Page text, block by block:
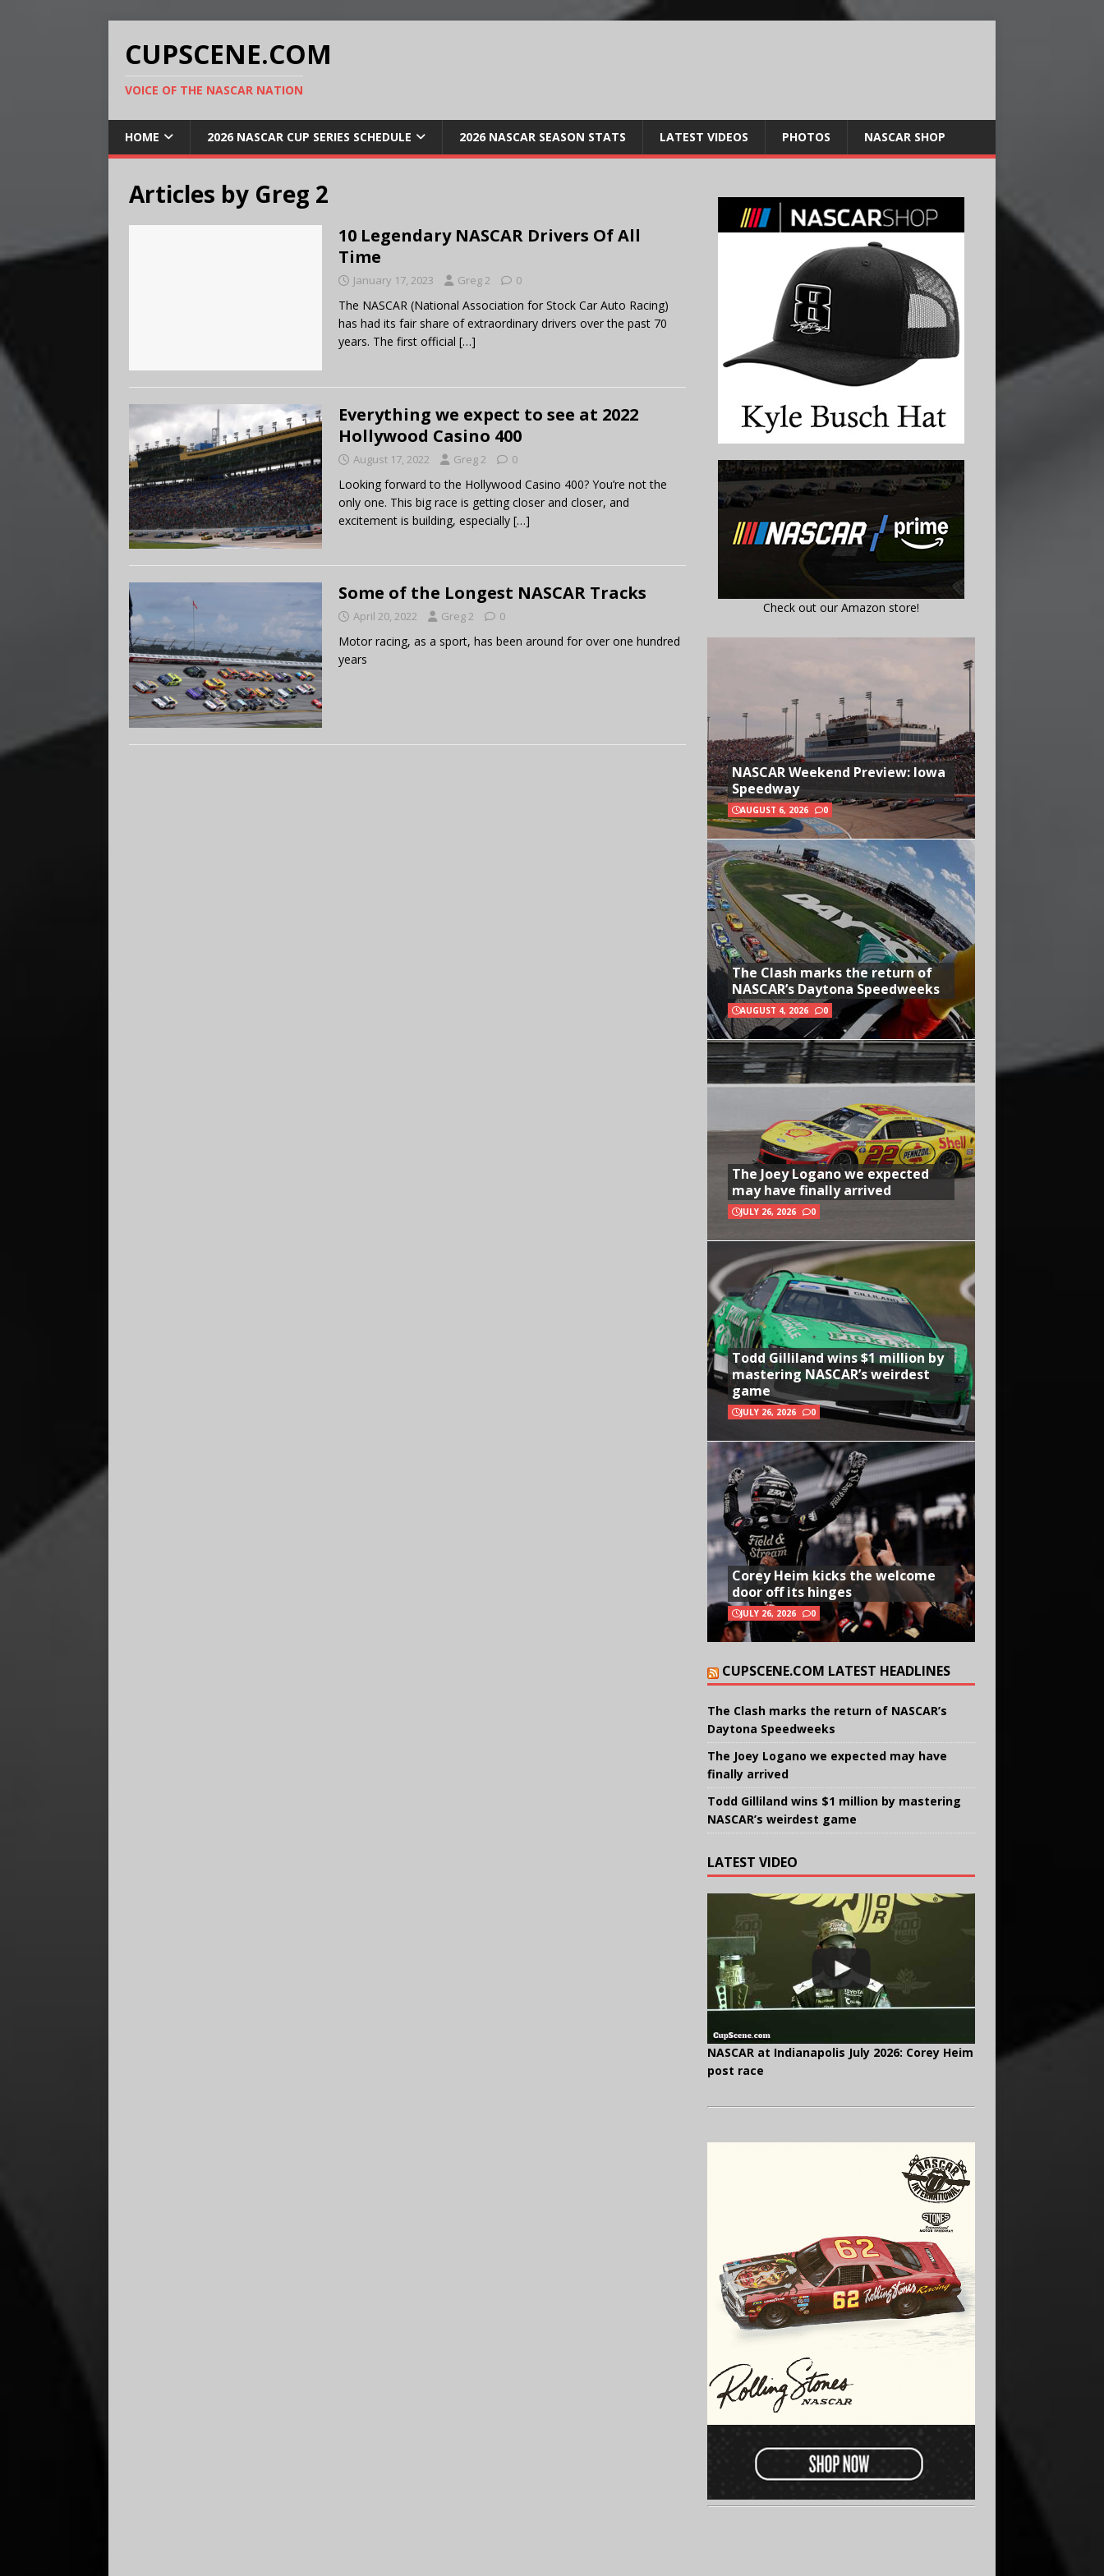
CUPSCENE.COM
VOICE OF THE NASCAR NATION
HOME 2026 NASCAR CUP SERIES SCHEDULE 2026 NASCAR SEASON STATS LATEST VIDEOS PHOTOS NASCAR SHOP
Articles by Greg 2
10 Legendary NASCAR Drivers Of All
Time
January 17, 2023 Greg 2 0
The NASCAR (National Association for Stock Car Auto Racing)
has had its fair share of extraordinary drivers over the past 70
years. The first official […]
Everything we expect to see at 2022
Hollywood Casino 400
August 17, 2022 Greg 2 0
Looking forward to the Hollywood Casino 400? You’re not the
only one. This big race is getting closer and closer, and
excitement is building, especially […]
Some of the Longest NASCAR Tracks
April 20, 2022 Greg 2 0
Motor racing, as a sport, has been around for over one hundred
years
Check out our Amazon store!
NASCAR Weekend Preview: Iowa
Speedway
AUGUST 6, 2026 0
The Clash marks the return of
NASCAR’s Daytona Speedweeks
AUGUST 4, 2026 0
The Joey Logano we expected
may have finally arrived
JULY 26, 2026 0
Todd Gilliland wins $1 million by
mastering NASCAR’s weirdest
game
JULY 26, 2026 0
Corey Heim kicks the welcome
door off its hinges
JULY 26, 2026 0
CUPSCENE.COM LATEST HEADLINES
The Clash marks the return of NASCAR’s
Daytona Speedweeks
The Joey Logano we expected may have
finally arrived
Todd Gilliland wins $1 million by mastering
NASCAR’s weirdest game
LATEST VIDEO
NASCAR at Indianapolis July 2026: Corey Heim
post race